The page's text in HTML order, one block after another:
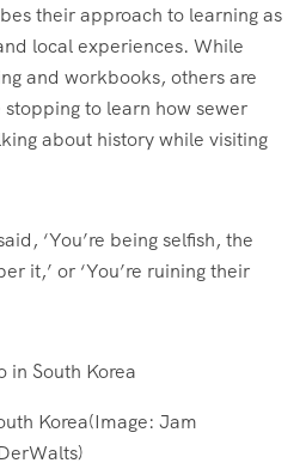
their approach to learning as
local experiences. While
and workbooks, others are
stopping to learn how sewer
about history while visiting
‘You’re being selfish, the
it,’ or ‘You’re ruining their
Korea(Image: Jam